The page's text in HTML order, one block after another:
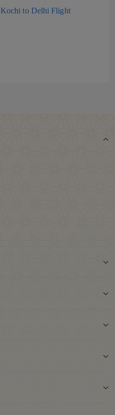
Kochi to Delhi Flight